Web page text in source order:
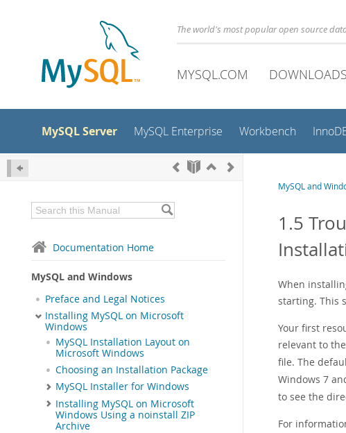
The world's most popular open source
MYSQL.COM DOWNLOADS
MySQL Server MySQL Enterprise Workbench
Documentation Home
MySQL and Windows
Preface and Legal Notices
Installing MySQL on Microsoft
Windows
MySQL Installation Layout on
Microsoft Windows
Choosing an Installation Package
MySQL Installer for Windows
Installing MySQL on Microsoft
Windows Using a noinstall ZIP
Archive
MySQL and
1.5
When
starting. This
Your first
relevant to
file. The
Windows 7
to see the
For